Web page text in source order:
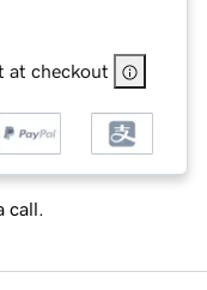
at checkout
call.